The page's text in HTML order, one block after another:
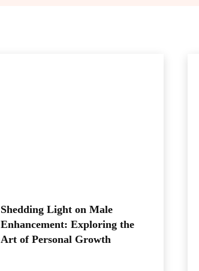
Shedding Light on Male
Enhancement: Exploring the
Art of Personal Growth